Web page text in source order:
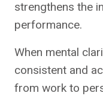
strengthens the
performance.
When mental
consistent and
from work to